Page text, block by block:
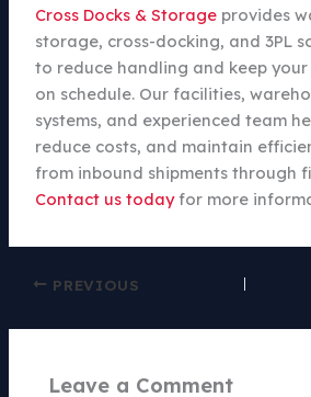
Cross Docks & Storage provides
storage, cross-docking, and 3PL
to reduce handling and keep
on schedule. Our facilities,
systems, and experienced team
reduce costs, and maintain
from inbound shipments through
Contact us todayfor more
PREVIOUS
Leave a Comment